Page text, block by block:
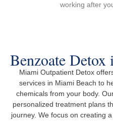
working after
Benzoate
Miami Outpatient Detox
services in Miami Beach to
chemicals from your body.
personalized treatment plans
journey. We focus on creating